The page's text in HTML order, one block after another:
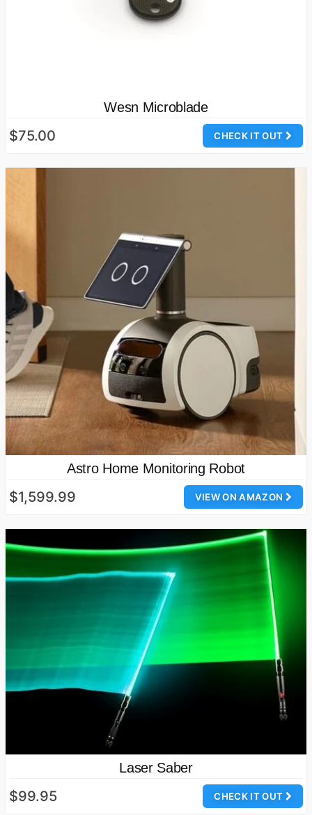
Wesn Microblade
CHECK IT OUT
$75.00
Astro Home Monitoring Robot
VIEW ON AMAZON
$1,599.99
Laser Saber
CHECK IT OUT
$99.95